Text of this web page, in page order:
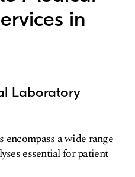
in
Laboratory
a wide range
essential for patient